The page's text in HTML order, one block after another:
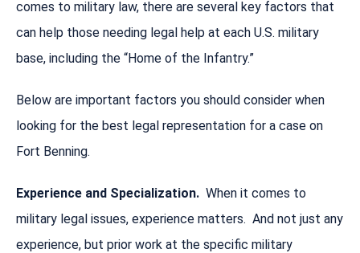
comes to military law, there are several key factors that
can help those needing legal help at each U.S. military
base, including the “Home of the Infantry.”
Below are important factors you should consider when
looking for the best legal representation for a case on
Fort Benning.
Experience and Specialization. When it comes to
military legal issues, experience matters. And not just any
experience, but prior work at the specific military